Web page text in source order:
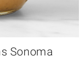
Sonoma